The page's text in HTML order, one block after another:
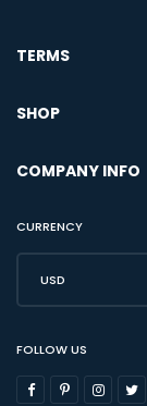
TERMS
SHOP
COMPANY INFO
CURRENCY
USD
FOLLOW US